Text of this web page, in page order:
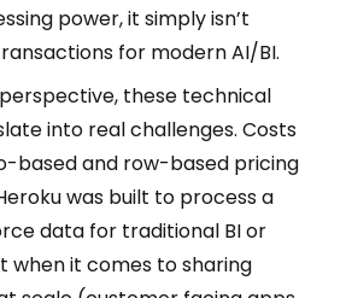
power, it simply isn’t
for modern AI/BI.
these technical
into real challenges. Costs
based and row-based pricing
was built to process a
data for traditional BI or
when it comes to sharing